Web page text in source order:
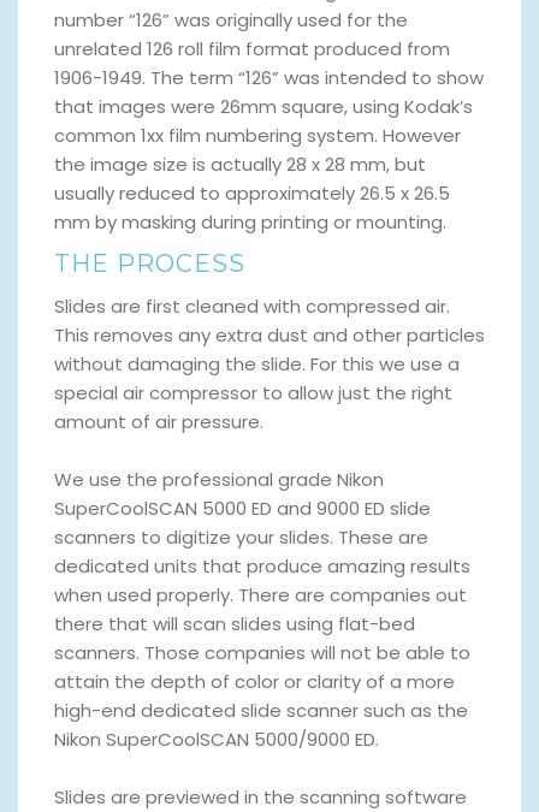
number “126” was originally used for the
unrelated 126 roll film format produced from
1906-1949. The term “126” was intended to show
that images were 26mm square, using Kodak’s
common 1xx film numbering system. However
the image size is actually 28 x 28 mm, but
usually reduced to approximately 26.5 x 26.5
mm by masking during printing or mounting.
THE PROCESS
Slides are first cleaned with compressed air.
This removes any extra dust and other particles
without damaging the slide. For this we use a
special air compressor to allow just the right
amount of air pressure.
We use the professional grade Nikon
SuperCoolSCAN 5000 ED and 9000 ED slide
scanners to digitize your slides. These are
dedicated units that produce amazing results
when used properly. There are companies out
there that will scan slides using flat-bed
scanners. Those companies will not be able to
attain the depth of color or clarity of a more
high-end dedicated slide scanner such as the
Nikon SuperCoolSCAN 5000/9000 ED.
Slides are previewed in the scanning software